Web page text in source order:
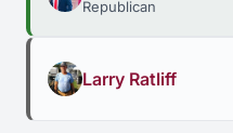
Republican
Larry Ratliff